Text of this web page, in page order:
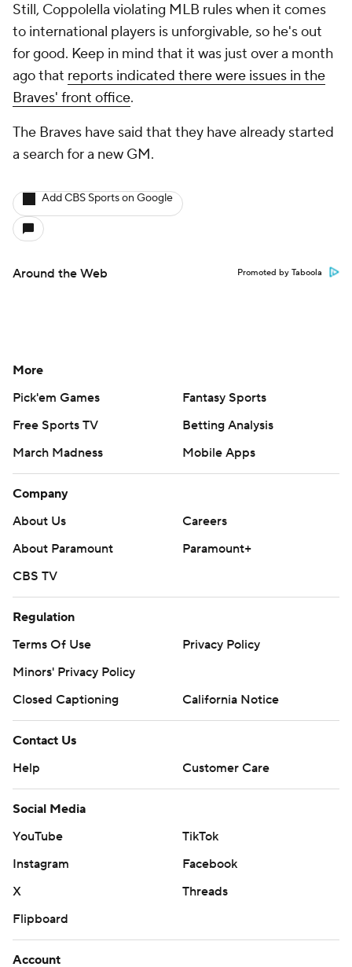
Still, Coppolella violating MLB rules when it comes
to international players is unforgivable, so he's out
for good. Keep in mind that it was just over a month
ago that reports indicated there were issues in the
Braves' front office.
The Braves have said that they have already started
a search for a new GM.
Add CBS Sports on Google
Around the Web Promoted by Taboola
More
Pick'em Games
Fantasy Sports
Free Sports TV
Betting Analysis
March Madness
Mobile Apps
Company
About Us
Careers
About Paramount
Paramount+
CBS TV
Regulation
Terms Of Use
Privacy Policy
Minors' Privacy Policy
Closed Captioning
California Notice
Contact Us
Help
Customer Care
Social Media
YouTube
TikTok
Instagram
Facebook
X
Threads
Flipboard
Account